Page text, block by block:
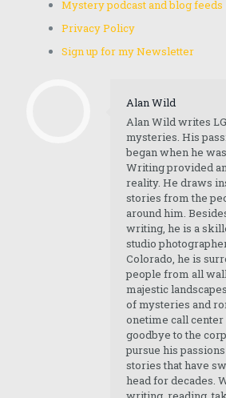
Mystery podcast and blog feeds
Privacy Policy
Sign up for my Newsletter
Alan Wild
Alan Wild writes
mysteries. His
began when he
Writing provided
reality. He draws
stories from the
around him.
writing, he is a
studio
Colorado, he is
people from all
majestic
of mysteries and
onetime call
goodbye to the
pursue his
stories that have
head for decades.